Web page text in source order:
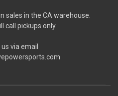
sales in the CA warehouse.
call pickups only.
via email